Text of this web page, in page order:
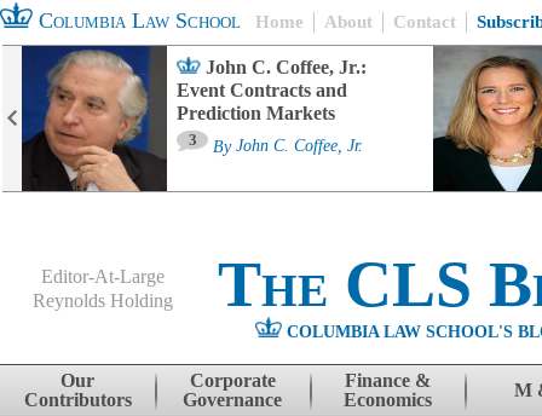
Columbia Law School Home About Contact
John C. Coffee, Jr.:
Event Contracts and
Prediction Markets
3 By John C. Coffee, Jr.
Editor-At-Large
Reynolds Holding
The CLS
COLUMBIA LAW SCHOOL'S
Skip to content
Our
Contributors
Corporate
Governance
Finance &
Economics
M